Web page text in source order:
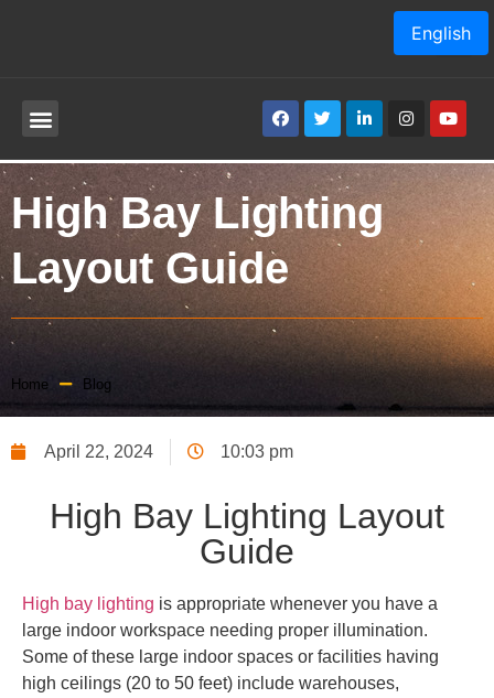
High Bay Lighting
Layout Guide
Home Blog
April 22, 2024 10:03 pm
High Bay Lighting Layout
Guide
High bay lighting is appropriate whenever you have a
large indoor workspace needing proper illumination.
Some of these large indoor spaces or facilities having
high ceilings (20 to 50 feet) include warehouses,
English